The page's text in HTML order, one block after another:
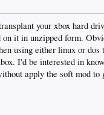
your xbox hard
it in unzipped form.
using either linux or
I'd be interested in
apply the soft mod